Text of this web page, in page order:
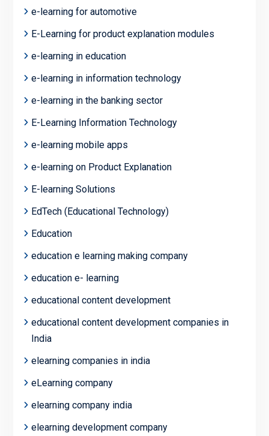
e-learning for automotive
E-Learning for product explanation modules
e-learning in education
e-learning in information technology
e-learning in the banking sector
E-Learning Information Technology
e-learning mobile apps
e-learning on Product Explanation
E-learning Solutions
EdTech (Educational Technology)
Education
education e learning making company
education e- learning
educational content development
educational content development companies in
India
elearning companies in india
eLearning company
elearning company india
elearning development company